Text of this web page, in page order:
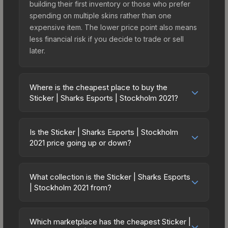
building their first inventory or those who prefer
spending on multiple skins rather than one
expensive item. The lower price point also means
less financial risk if you decide to trade or sell
later.
Where is the cheapest place to buy the
Sticker | Sharks Esports | Stockholm 2021?
2021 vary across marketplaces due to fees,
regional pricing, and seller competition. This skin
from third-party marketplaces. The Steam
Community Market charges 15% fees, while third-
time prices in the market comparison table above
Is the Sticker | Sharks Esports | Stockholm
2021 price going up or down?
currently trending downward. Over the past 7
days, the price has decreased by 11.8%, and over
the market, seasonal fluctuations, or shifts in
What collection is the Sticker | Sharks Esports
| Stockholm 2021 from?
part of the Stockholm 2021 Contenders Stickers. It
Which marketplace has the cheapest Sticker |